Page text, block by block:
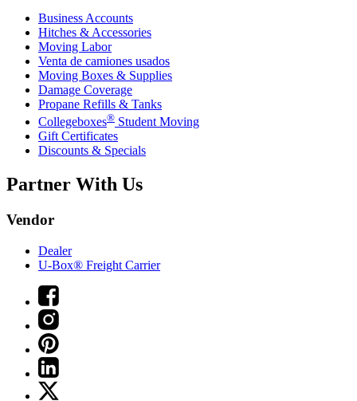
Business Accounts
Hitches & Accessories
Moving Labor
Venta de camiones usados
Moving Boxes & Supplies
Damage Coverage
Propane Refills & Tanks
Collegeboxes® Student Moving
Gift Certificates
Discounts & Specials
Partner With Us
Vendor
Dealer
U-Box® Freight Carrier